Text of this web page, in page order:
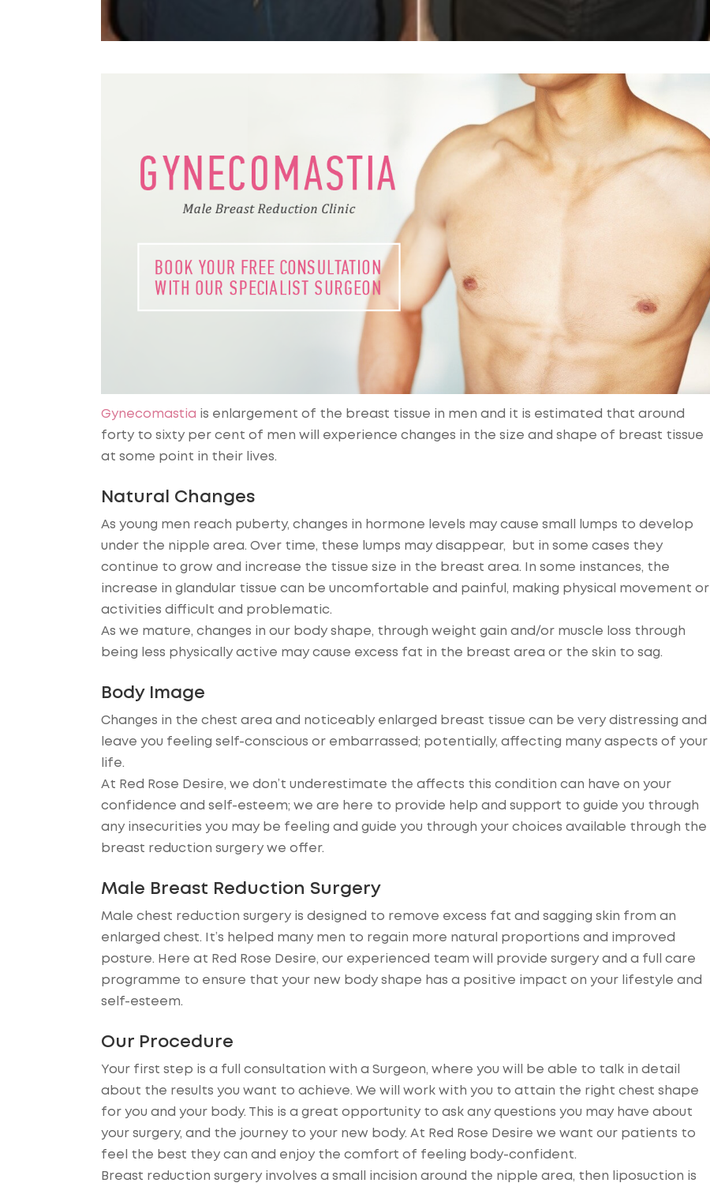
Gynecomastia is enlargement of the breast tissue in men and it is estimated that around
forty to sixty per cent of men will experience changes in the size and shape of breast tissue
at some point in their lives.
Natural Changes
As young men reach puberty, changes in hormone levels may cause small lumps to develop
under the nipple area. Over time, these lumps may disappear, but in some cases they
continue to grow and increase the tissue size in the breast area. In some instances, the
increase in glandular tissue can be uncomfortable and painful, making physical movement or
activities difficult and problematic.
As we mature, changes in our body shape, through weight gain and/or muscle loss through
being less physically active may cause excess fat in the breast area or the skin to sag.
Body Image
Changes in the chest area and noticeably enlarged breast tissue can be very distressing and
leave you feeling self-conscious or embarrassed; potentially, affecting many aspects of your
life.
At Red Rose Desire, we don’t underestimate the affects this condition can have on your
confidence and self-esteem; we are here to provide help and support to guide you through
any insecurities you may be feeling and guide you through your choices available through the
breast reduction surgery we offer.
Male Breast Reduction Surgery
Male chest reduction surgery is designed to remove excess fat and sagging skin from an
enlarged chest. It’s helped many men to regain more natural proportions and improved
posture. Here at Red Rose Desire, our experienced team will provide surgery and a full care
programme to ensure that your new body shape has a positive impact on your lifestyle and
self-esteem.
Our Procedure
Your first step is a full consultation with a Surgeon, where you will be able to talk in detail
about the results you want to achieve. We will work with you to attain the right chest shape
for you and your body. This is a great opportunity to ask any questions you may have about
your surgery, and the journey to your new body. At Red Rose Desire we want our patients to
feel the best they can and enjoy the comfort of feeling body-confident.
Breast reduction surgery involves a small incision around the nipple area, then liposuction is